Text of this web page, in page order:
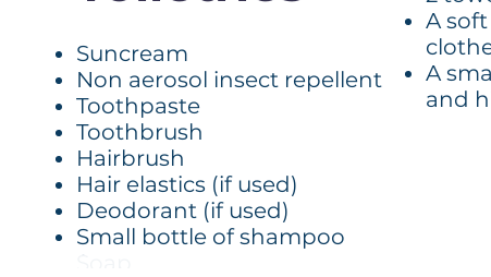
Suncream
Non aerosol insect repellent
Toothpaste
Toothbrush
Hairbrush
Hair elastics (if used)
Deodorant (if used)
Small bottle of shampoo
Soap
A
A
and